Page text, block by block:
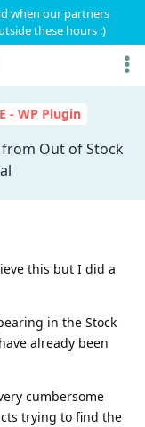
when our partners
these hours :)
- WP Plugin
Out of Stock
this but I did a
in the Stock
already been
cumbersome
trying to find the